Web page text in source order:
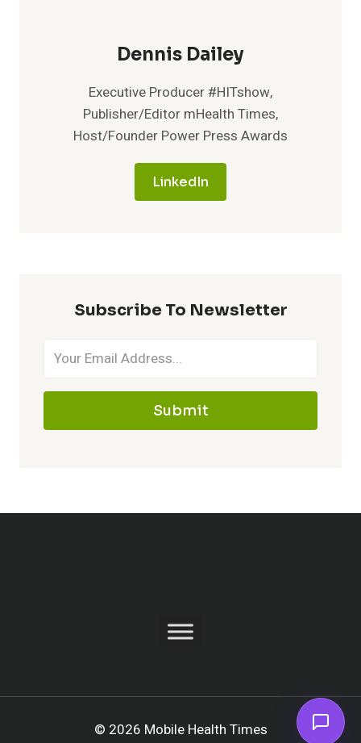
Dennis Dailey
Executive Producer #HITshow,
Publisher/Editor mHealth Times,
Host/Founder Power Press Awards
LinkedIn
Subscribe To Newsletter
Submit
© 2026 Mobile Health Times